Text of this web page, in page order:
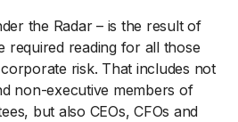
the Radar – is the result of
required reading for all those
risk. That includes not
non-executive members of
but also CEOs, CFOs and